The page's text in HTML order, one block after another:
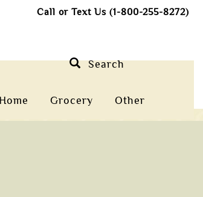
Call or Text Us (1-800-255-8272)
Grocery Other
Search